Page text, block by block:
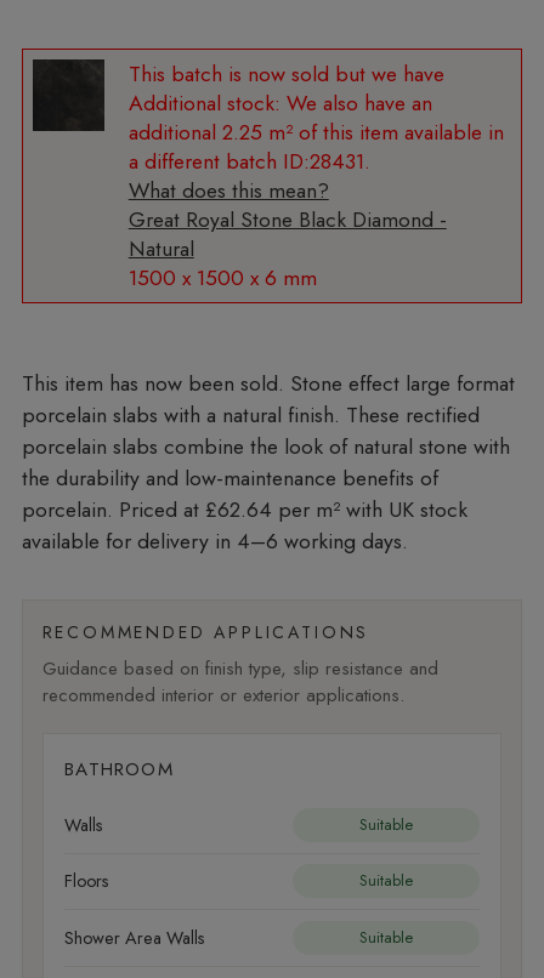
Additional stock: We also have an
additional 2.25 m² of this item available in
a different batch ID:28431.
What does this mean?
Great Royal Stone Black Diamond -
Natural
1500 x 1500 x 6 mm
Stone effect large format
porcelain slabs with a natural finish. These rectified
porcelain slabs combine the look of natural stone with
the durability and low-maintenance benefits of
porcelain. Priced at £62.64 per m²with UK stock
available for delivery in 4–6 working days.
RECOMMENDED APPLICATIONS
Guidance based on finish type, slip resistance and
recommended interior or exterior applications.
BATHROOM
Walls Suitable
Floors Suitable
Shower Area Walls Suitable